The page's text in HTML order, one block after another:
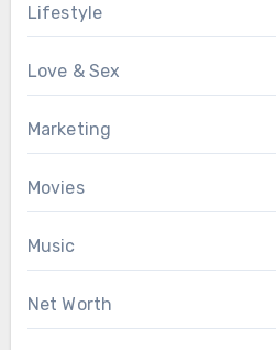
Lifestyle
Love & Sex
Marketing
Movies
Music
Net Worth